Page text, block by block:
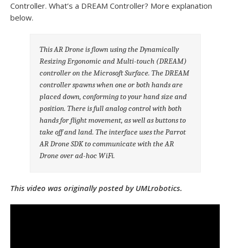
Controller. What’s a DREAM Controller? More explanation
below.
This AR Drone is flown using the Dynamically
Resizing Ergonomic and Multi-touch (DREAM)
controller on the Microsoft Surface. The DREAM
controller spawns when one or both hands are
placed down, conforming to your hand size and
position. There is full analog control with both
hands for flight movement, as well as buttons to
take off and land. The interface uses the Parrot
AR Drone SDK to communicate with the AR
Drone over ad-hoc WiFi.
This video was originally posted by UMLrobotics.